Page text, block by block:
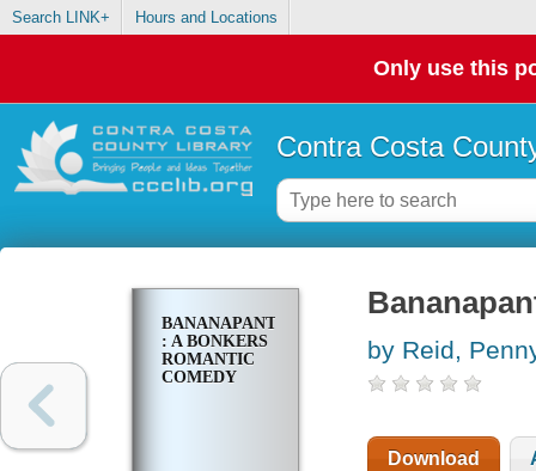
Search LINK+ Hours and Locations
Only use this
Contra Costa
BANANAPANTS
: A BONKERS
ROMANTIC
COMEDY
by Reid,
Download